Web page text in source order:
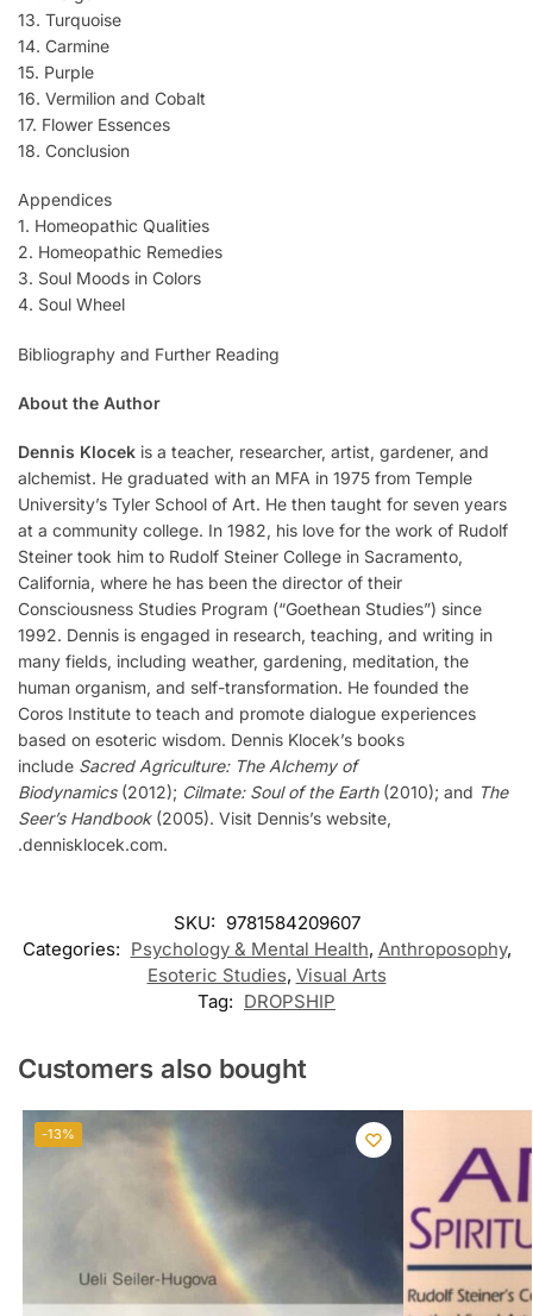
13. Turquoise
14. Carmine
15. Purple
16. Vermilion and Cobalt
17. Flower Essences
18. Conclusion
Appendices
1. Homeopathic Qualities
2. Homeopathic Remedies
3. Soul Moods in Colors
4. Soul Wheel
Bibliography and Further Reading
About the Author
Dennis Klocek is a teacher, researcher, artist, gardener, and
alchemist. He graduated with an MFA in 1975 from Temple
University’s Tyler School of Art. He then taught for seven years
at a community college. In 1982, his love for the work of Rudolf
Steiner took him to Rudolf Steiner College in Sacramento,
California, where he has been the director of their
Consciousness Studies Program (“Goethean Studies”) since
1992. Dennis is engaged in research, teaching, and writing in
many fields, including weather, gardening, meditation, the
human organism, and self-transformation. He founded the
Coros Institute to teach and promote dialogue experiences
based on esoteric wisdom. Dennis Klocek’s books
include Sacred Agriculture: The Alchemy of
Biodynamics(2012); Cilmate: Soul of the Earth(2010); and The
Seer’s Handbook(2005). Visit Dennis’s website,
.dennisklocek.com.
SKU: 9781584209607
Categories: Psychology & Mental Health, Anthroposophy,
Esoteric Studies, Visual Arts
Tag: DROPSHIP
Customers also bought
-13%